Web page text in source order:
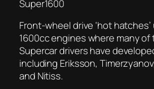
Super1600
Front-wheel drive ‘hot hatches’
1600cc engines where many of
Supercar drivers have
including Eriksson,
and Nitiss.